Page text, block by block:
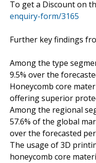
To get a Discount on
enquiry-form/3165
Further key findings
Among the type
9.5% over the
Honeycomb core
offering superior
Among the regional
57.6% of the global
over the forecasted
The usage of 3D
honeycomb core